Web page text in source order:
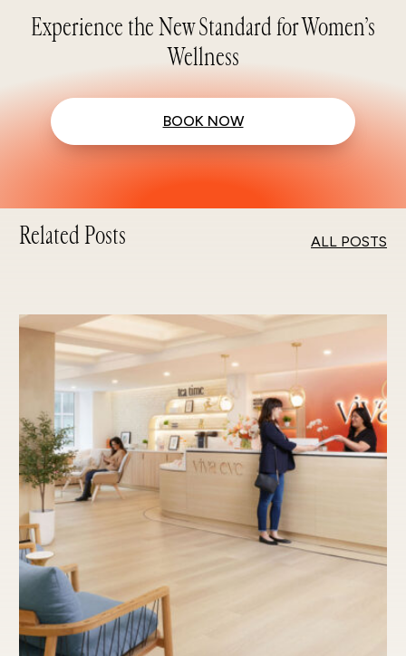
Experience the New Standard for Women’s
Wellness
BOOK NOW
Related Posts ALL POSTS